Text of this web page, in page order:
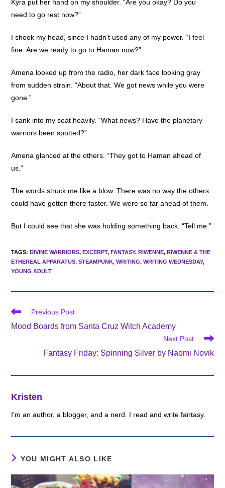
Kyra put her hand on my shoulder. “Are you okay? Do you
need to go rest now?”
I shook my head, since I hadn’t used any of my power. “I feel
fine. Are we ready to go to Haman now?”
Amena looked up from the radio, her dark face looking gray
from sudden strain. “About that. We got news while you were
gone.”
I sank into my seat heavily. “What news? Have the planetary
warriors been spotted?”
Amena glanced at the others. “They got to Haman ahead of
us.”
The words struck me like a blow. There was no way the others
could have gotten there faster. We were so far ahead of them.
But I could see that she was holding something back. “Tell me.”
TAGS:DIVINE WARRIORS, EXCERPT, FANTASY, RIWENNE, RIWENNE & THE
ETHEREAL APPARATUS, STEAMPUNK, WRITING, WRITING WEDNESDAY,
YOUNG ADULT
Read
articles
Previous Post
Mood Boards from Santa Cruz Witch Academy
Next Post
Fantasy Friday: Spinning Silver by Naomi Novik
Kristen
I'm an author, a blogger, and a nerd. I read and write fantasy.
YOU MIGHT ALSO LIKE